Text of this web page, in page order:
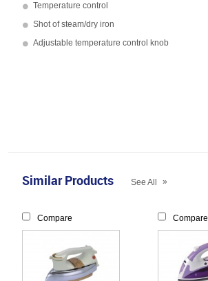
Temperature control
Shot of steam/dry iron
Adjustable temperature control knob
Similar Products See All »
Compare Compare